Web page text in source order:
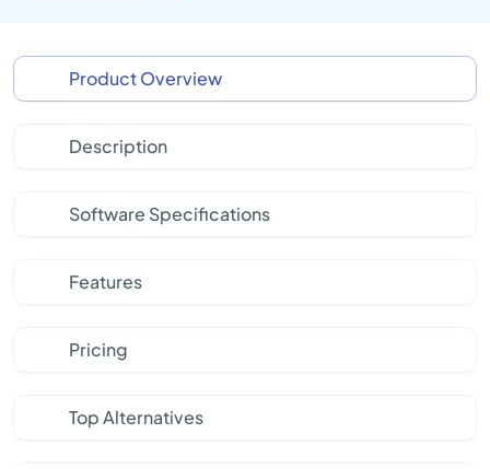
Product Overview
Description
Software Specifications
Features
Pricing
Top Alternatives